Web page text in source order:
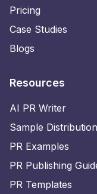
Pricing
Case Studies
Blogs
Resources
AI PR Writer
Sample
PR Examples
PR Publishing
PR Templates